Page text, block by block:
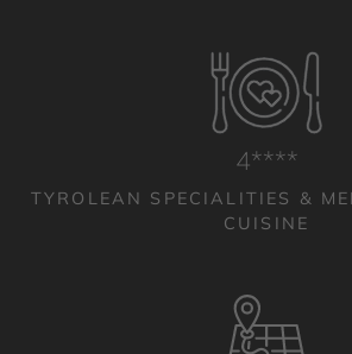
4****
TYROLEAN SPECIALITIES &
CUISINE